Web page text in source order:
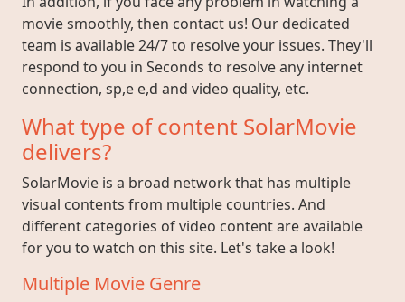
movie smoothly, then contact us! Our dedicated
team is available 24/7 to resolve your issues. They'll
respond to you in Seconds to resolve any internet
connection, sp,e e,d and video quality, etc.
What type of content SolarMovie
delivers?
SolarMovie is a broad network that has multiple
visual contents from multiple countries. And
different categories of video content are available
for you to watch on this site. Let's take a look!
Multiple Movie Genre